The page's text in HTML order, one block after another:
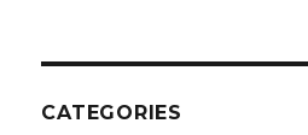
CATEGORIES